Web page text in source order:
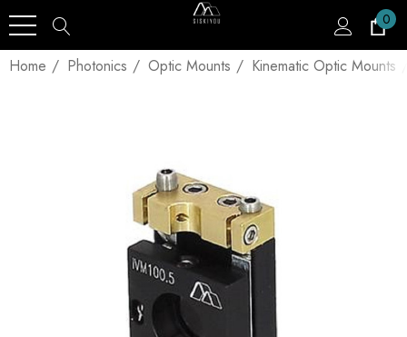
0
Home Photonics Optic Mounts Kinematic Optic Mounts